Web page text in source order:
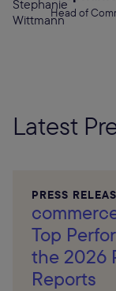
Head of
Latest
PRESS
Top
the 2026
Reports